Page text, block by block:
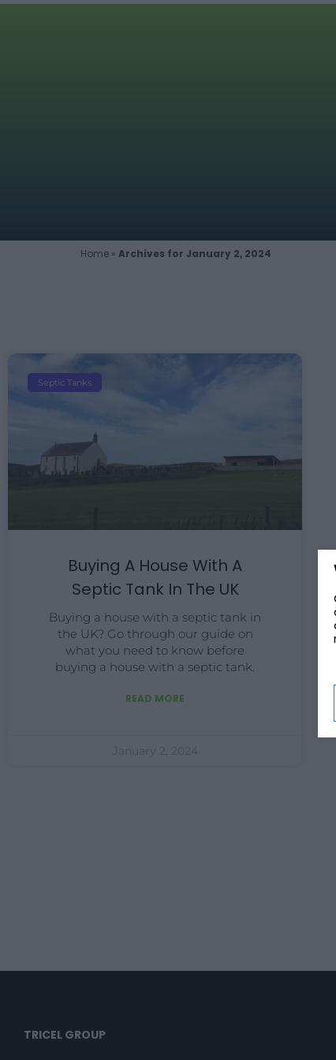
Home » Archives for January 2, 2024
Septic Tanks
Buying A House With A
Septic Tank In The UK
Buying a house with a septic tank in
the UK? Go through our guide on
what you need to know before
buying a house with a septic tank.
READ MORE
January 2, 2024
TRICEL GROUP